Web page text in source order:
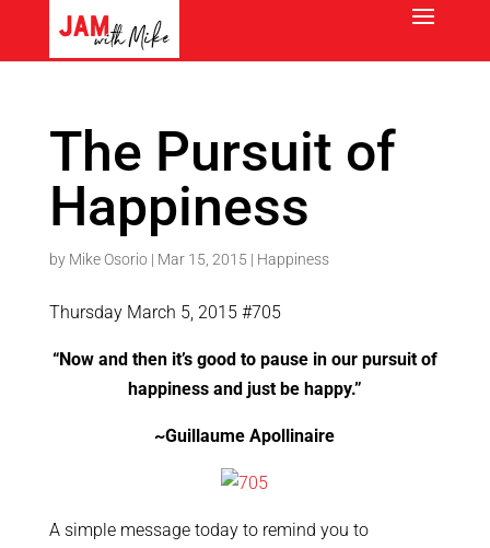
The Pursuit of
Happiness
by Mike Osorio| Mar 15, 2015 | Happiness
Thursday March 5, 2015 #705
“Now and then it’s good to pause in our pursuit of
happiness and just be happy.”
~Guillaume Apollinaire
A simple message today to remind you to